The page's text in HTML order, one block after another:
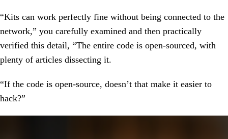
“Kits can work perfectly fine without being connected to the
network,” you carefully examined and then practically
verified this detail, “The entire code is open-sourced, with
plenty of articles dissecting it.
“If the code is open-source, doesn’t that make it easier to
hack?”